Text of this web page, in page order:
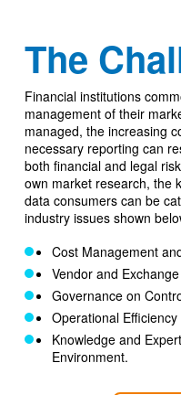
The
Financial institutions
management of their
managed, the increasing
necessary reporting can
both financial and legal
own market research, the
data consumers can be
industry issues shown
Cost Management
Vendor and
Governance on
Operational
Knowledge and
Environment.